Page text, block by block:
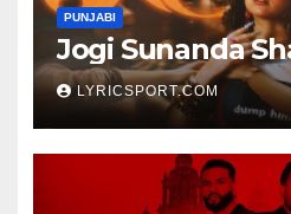
PUNJABI
Jogi Sunanda
LYRICSPORT.COM